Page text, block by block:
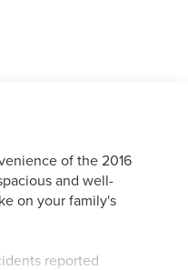
of the 2016
and well-
on your family's
reported